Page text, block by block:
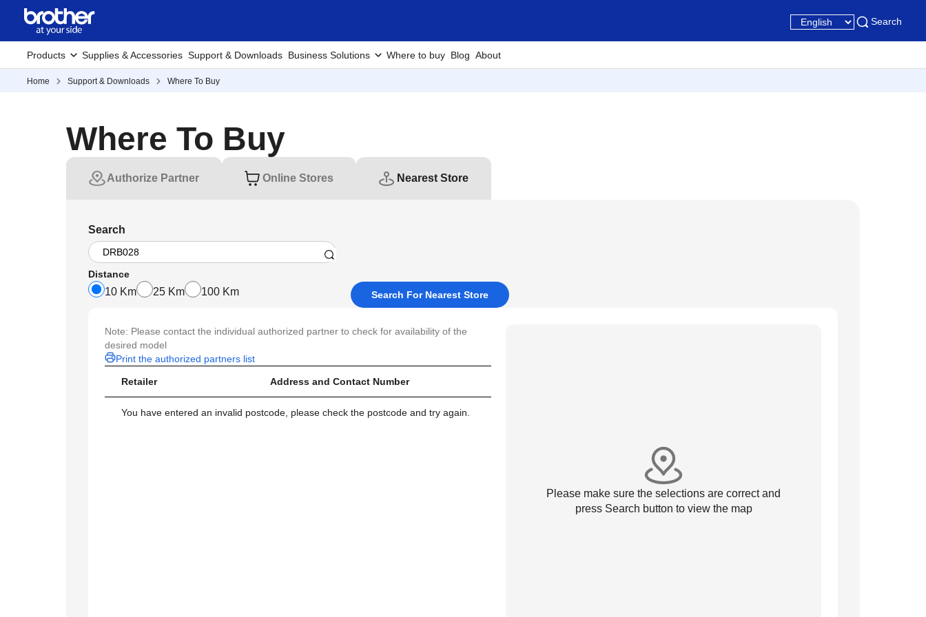
Search
Products Supplies & Accessories Support & Downloads Business Solutions Where to buy Blog About
Home Support & Downloads Where To Buy
Where To Buy
Authorize Partner Online Stores Nearest Store
Search
Distance
10 Km 25 Km 100 Km Search For Nearest Store
Note: Please contact the individual authorized partner to check for availability of the
desired model
Print the authorized partners list
Retailer Address and Contact Number
You have entered an invalid postcode, please check the postcode and try again.
Please make sure the selections are correct and
press Search button to view the map